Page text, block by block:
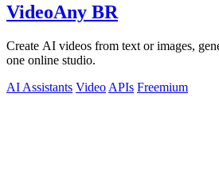
VideoAny BR
Create AI videos from text or images,
one online studio.
AI Assistants Video APIs Freemium